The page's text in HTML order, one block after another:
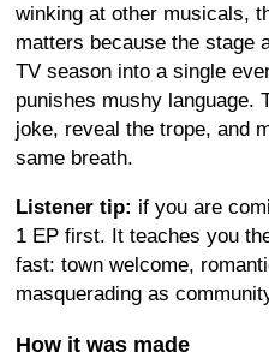
winking at other musicals,
matters because the stage
TV season into a single
punishes mushy language.
joke, reveal the trope, and
same breath.
Listener tip: if you are
1 EP first. It teaches you
fast: town welcome,
masquerading as
How it was made